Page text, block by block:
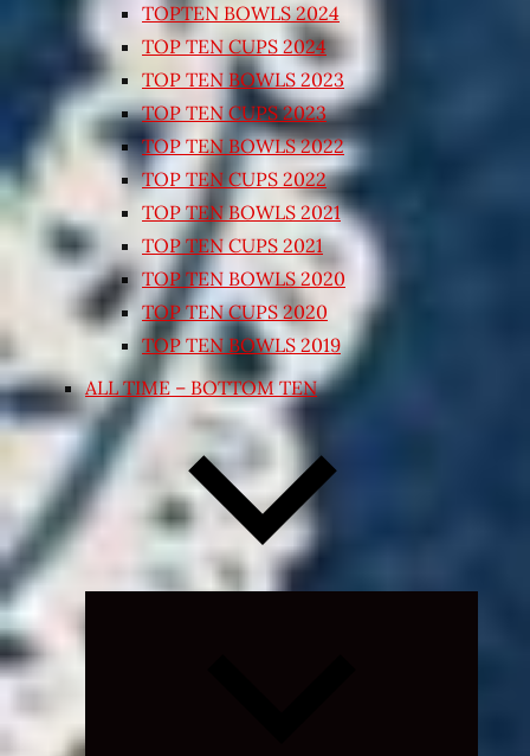
TOPTEN BOWLS 2024
TOP TEN CUPS 2024
TOP TEN BOWLS 2023
TOP TEN CUPS 2023
TOP TEN BOWLS 2022
TOP TEN CUPS 2022
TOP TEN BOWLS 2021
TOP TEN CUPS 2021
TOP TEN BOWLS 2020
TOP TEN CUPS 2020
TOP TEN BOWLS 2019
ALL TIME – BOTTOM TEN